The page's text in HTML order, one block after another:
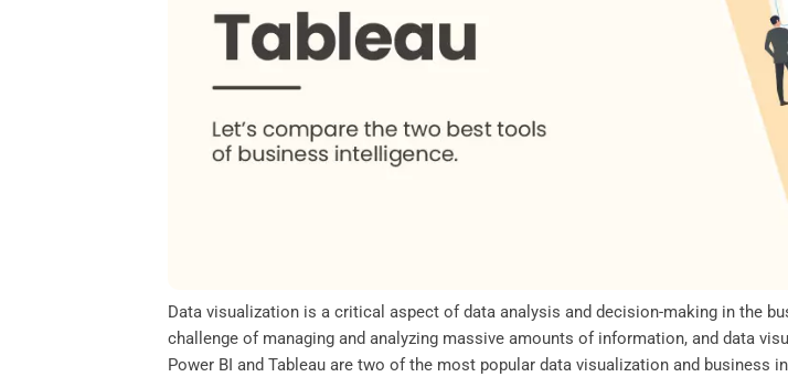
Data visualization is a critical aspect of data analysis and decision-making in the
challenge of managing and analyzing massive amounts of information, and data
Power BI and Tableau are two of the most popular data visualization and